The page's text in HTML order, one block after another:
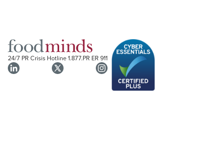
24/7 PR Crisis Hotline1.877.PR ER 911